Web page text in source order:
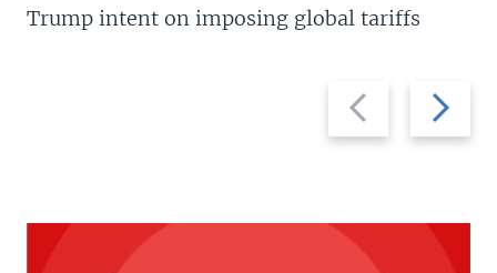
Previous
slide
Next
slide
Trump intent on imposing global tariffs